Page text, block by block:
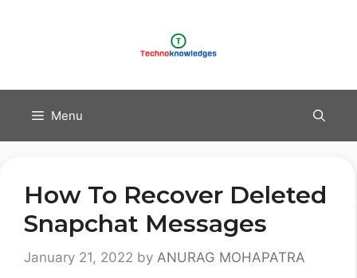
Menu
How To Recover Deleted
Snapchat Messages
January 21, 2022 by ANURAG MOHAPATRA